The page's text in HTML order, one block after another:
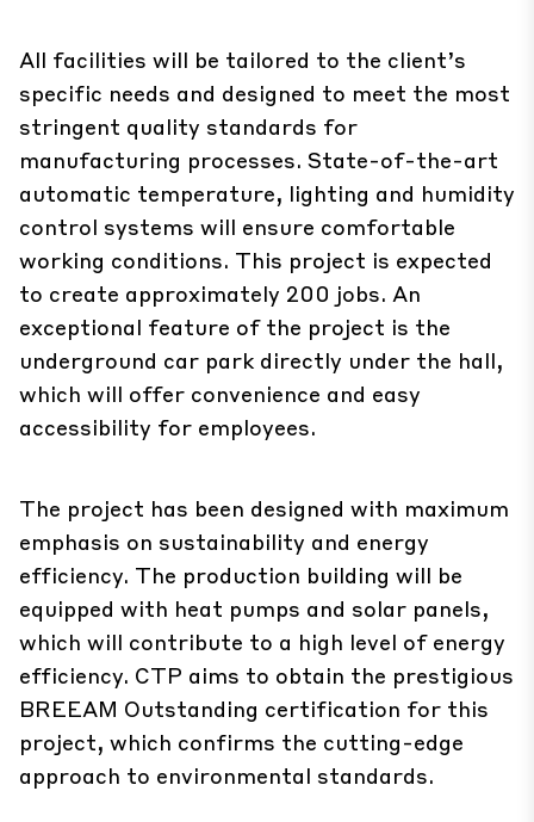
All facilities will be tailored to the client’s
specific needs and designed to meet the most
stringent quality standards for
manufacturing processes. State-of-the-art
automatic temperature, lighting and humidity
control systems will ensure comfortable
working conditions. This project is expected
to create approximately 200 jobs. An
exceptional feature of the project is the
underground car park directly under the hall,
which will offer convenience and easy
accessibility for employees.
The project has been designed with maximum
emphasis on sustainability and energy
efficiency. The production building will be
equipped with heat pumps and solar panels,
which will contribute to a high level of energy
efficiency. CTP aims to obtain the prestigious
BREEAM Outstanding certification for this
project, which confirms the cutting-edge
approach to environmental standards.